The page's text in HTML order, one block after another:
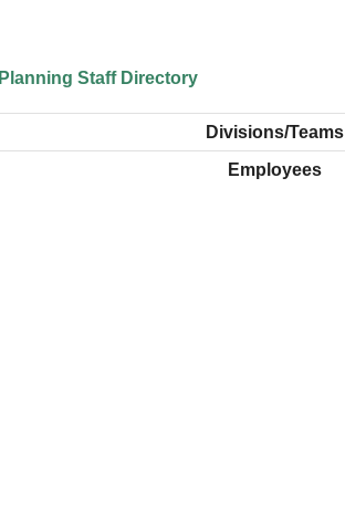
Staff Directory
Divisions/Teams
Employees